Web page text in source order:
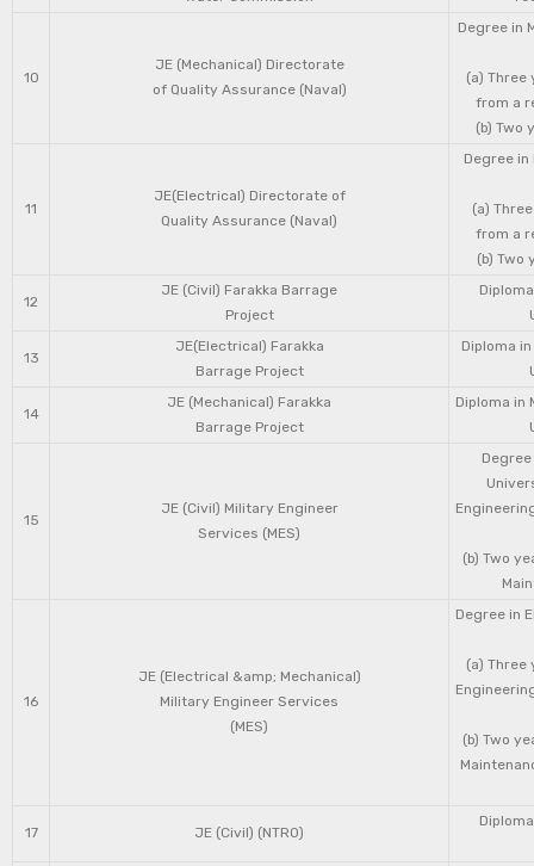
10
JE (Mechanical) Directorate
of Quality Assurance (Naval)
Degree in
(a) Three
from a
(b) Two
11
JE(Electrical) Directorate of
Quality Assurance (Naval)
Degree
(a)
from a
(b) Two
12
JE (Civil) Farakka Barrage
Project
13
JE(Electrical) Farakka
Barrage Project
Diploma
14
JE (Mechanical) Farakka
Barrage Project
Diploma in
15
JE (Civil) Military Engineer
Services (MES)
(b) Two
16
JE (Electrical &amp; Mechanical)
Military Engineer Services
(MES)
Degree in
(a) Three
(b) Two
17 JE (Civil) (NTRO)